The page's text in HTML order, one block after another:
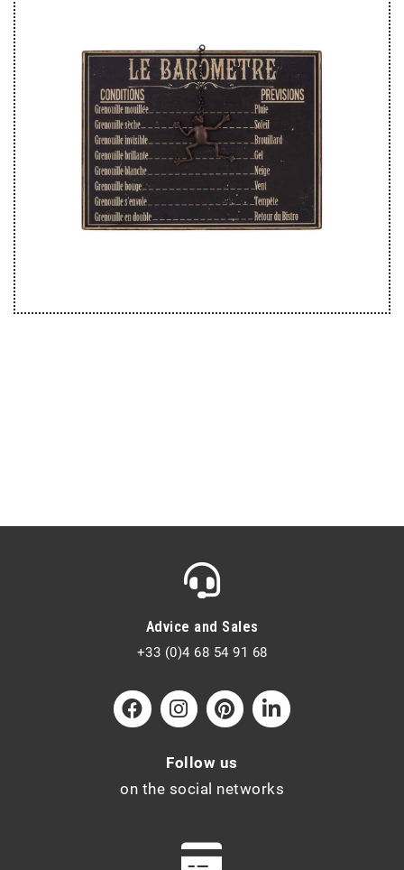
Advice and Sales
+33 (0)4 68 54 91 68
Follow us
on the social networks